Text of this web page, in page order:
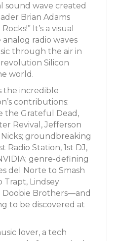
sound wave created
Brian Adams
It’s a visual
radio waves
through the air in
Silicon
world.
the incredible
contributions:
the Grateful Dead,
Revival, Jefferson
groundbreaking
Radio Station, 1st DJ,
genre-defining
del Norte to Smash
Trapt, Lindsey
Brothers—and
to be discovered at
lover, a tech